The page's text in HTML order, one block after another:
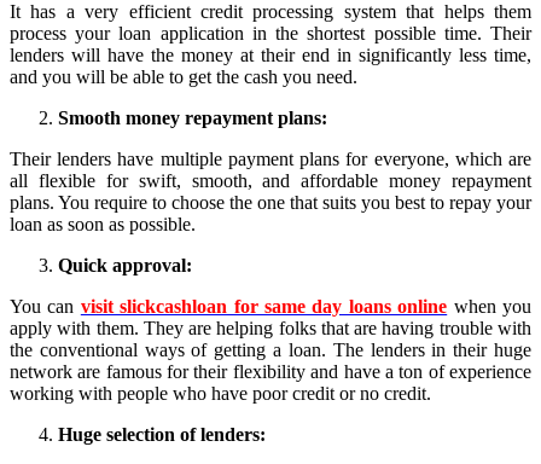
It has a very efficient credit processing system that helps them
process your loan application in the shortest possible time. Their
lenders will have the money at their end in significantly less time,
and you will be able to get the cash you need.
Smooth money repayment plans:
Their lenders have multiple payment plans for everyone, which are
all flexible for swift, smooth, and affordable money repayment
plans. You require to choose the one that suits you best to repay your
loan as soon as possible.
Quick approval:
You can visit slickcashloan for same day loans online when you
apply with them. They are helping folks that are having trouble with
the conventional ways of getting a loan. The lenders in their huge
network are famous for their flexibility and have a ton of experience
working with people who have poor credit or no credit.
Huge selection of lenders: